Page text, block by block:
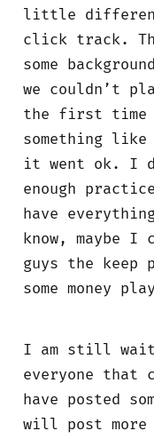
little different.
click track.
some
we couldn’t
the first time
something
it went ok. I
enough
have
know, maybe I
guys the keep
some money
I am still
everyone that
have posted
will post more